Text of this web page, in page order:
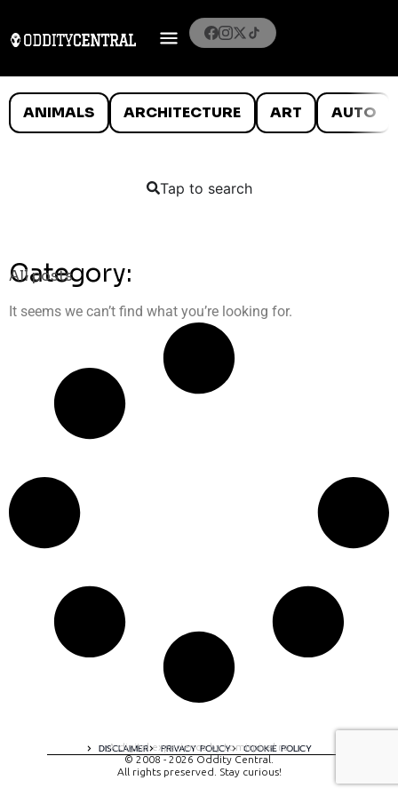
ANIMALS ARCHITECTURE ART AUTO
Tap to search
Category:
All posts
It seems we can’t find what you’re looking for.
DISCLAIMER PRIVACY POLICY COOKIE POLICY
A digital experience by tomispixel.ro
© 2008 - 2026 Oddity Central.
All rights preserved. Stay curious!